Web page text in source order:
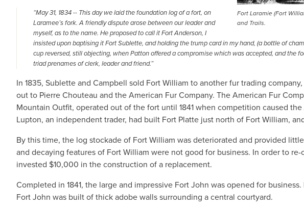
Fort Laramie (Fort
and Trails.
“May 31, 1834 -- This day we laid the foundation log of a fort, on
Laramee’s fork. A friendly dispute arose between our leader and
myself, as to the name. He proposed to call it Fort Anderson, I
insisted upon baptising it Fort Sublette, and holding the trump card in my hand, (a bottle of
cup reversed, still objecting, when Patton offered a compromise which was accepted, and the
triad prenames of clerk, leader and friend.”
In 1835, Sublette and Campbell sold Fort William to another fur trading
out to Pierre Chouteau and the American Fur Company. The American Fur
Mountain Outfit, operated out of the fort until 1841 when competition caused
Lupton, an independent trader, had built Fort Platte just north of Fort William,
By this time, the log stockade of Fort William was deteriorated and provided
and decaying features of Fort William were not good for business. In order to
invested $10,000 in the construction of a replacement.
Completed in 1841, the large and impressive Fort John was opened for
Fort John was built of thick adobe walls surrounding a central courtyard.